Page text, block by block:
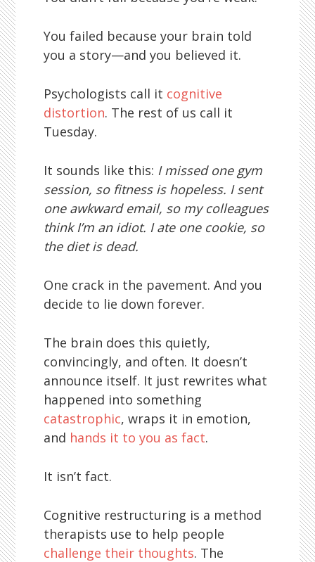
You failed because your brain told
you a story—and you believed it.
Psychologists call it cognitive
distortion. The rest of us call it
Tuesday.
It sounds like this: I missed one gym
session, so fitness is hopeless. I sent
one awkward email, so my colleagues
think I’m an idiot. I ate one cookie, so
the diet is dead.
One crack in the pavement. And you
decide to lie down forever.
The brain does this quietly,
convincingly, and often. It doesn’t
announce itself. It just rewrites what
happened into something
catastrophic, wraps it in emotion,
and hands it to you as fact.
It isn’t fact.
Cognitive restructuring is a method
therapists use to help people
challenge their thoughts. The